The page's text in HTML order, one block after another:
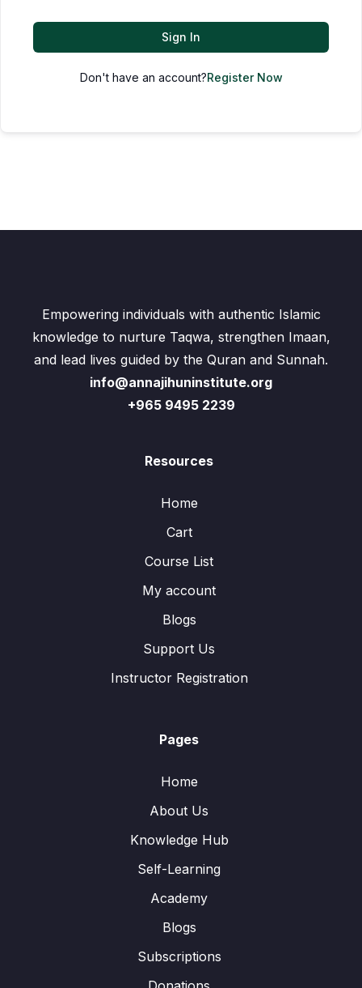
Sign In
Don't have an account?Register Now
Empowering individuals with authentic Islamic
knowledge to nurture Taqwa, strengthen Imaan,
and lead lives guided by the Quran and Sunnah.
info@annajihuninstitute.org
+965 9495 2239
Resources
Home
Cart
Course List
My account
Blogs
Support Us
Instructor Registration
Pages
Home
About Us
Knowledge Hub
Self-Learning
Academy
Blogs
Subscriptions